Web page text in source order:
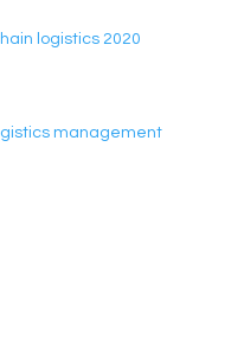
logistics 2020
management